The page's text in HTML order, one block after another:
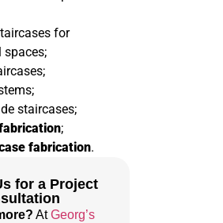
for
spaces;
staircases;
;
fabrication.
for a Project
AtGeorg’s